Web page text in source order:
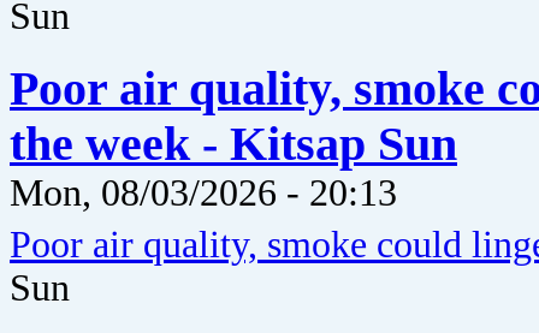
Sun
Poor air quality, smoke
the week - Kitsap Sun
Mon, 08/03/2026 - 20:13
Poor air quality, smoke could
Sun